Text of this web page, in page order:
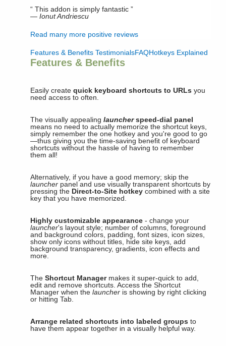
“ This addon is simply fantastic ”
— Ionut Andriescu
Read many more positive reviews
Features & Benefits TestimonialsFAQHotkeys Explained
Features & Benefits
Easily create quick keyboard shortcuts to URLs you
need access to often.
The visually appealing launcherspeed-dial panel
means no need to actually memorize the shortcut keys,
simply remember the one hotkey and you're good to go
—thus giving you the time-saving benefit of keyboard
shortcuts without the hassle of having to remember
them all!
Alternatively, if you have a good memory; skip the
launcher panel and use visually transparent shortcuts by
pressing the Direct-to-Site hotkey combined with a site
key that you have memorized.
Highly customizable appearance - change your
launcher's layout style; number of columns, foreground
and background colors, padding, font sizes, icon sizes,
show only icons without titles, hide site keys, add
background transparency, gradients, icon effects and
more.
The Shortcut Managermakes it super-quick to add,
edit and remove shortcuts. Access the Shortcut
Manager when the launcher is showing by right clicking
or hitting Tab.
Arrange related shortcuts into labeled groups to
have them appear together in a visually helpful way.